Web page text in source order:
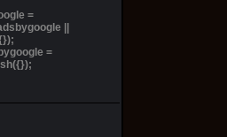
=
||
=